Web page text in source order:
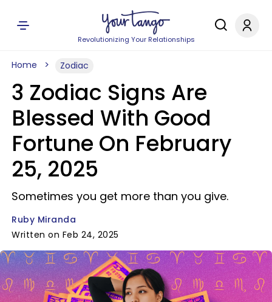
Revolutionizing Your Relationships
Home Zodiac
3 Zodiac Signs Are
Blessed With Good
Fortune On February
25, 2025
Sometimes you get more than you give.
Ruby Miranda
Written on Feb 24, 2025